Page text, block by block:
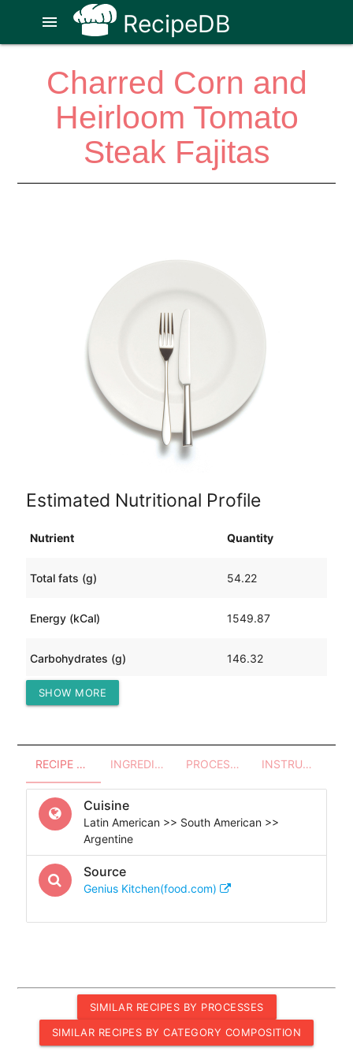
RecipeDB
menu
Charred Corn and
Heirloom Tomato
Steak Fajitas
Estimated Nutritional Profile
Nutrient Quantity
Total fats (g) 54.22
Energy (kCal) 1549.87
Carbohydrates (g) 146.32
Protein (g)
SHOW MORE
RECIPE OVERVIEW INGREDIENTS PROCESSES - UTENSILS INSTRUCTIONS
Cuisine
Latin American >> South American >>
Argentine
Source
Genius Kitchen(food.com)
SIMILAR RECIPES BY PROCESSES
SIMILAR RECIPES BY CATEGORY COMPOSITION